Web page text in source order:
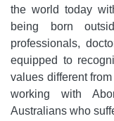
the world today
being born
professionals,
equipped to
values different
working with
Australians who